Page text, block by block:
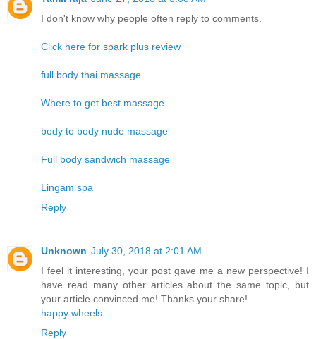
I don't know why people often reply to comments.
Click here for spark plus review
full body thai massage
Where to get best massage
body to body nude massage
Full body sandwich massage
Lingam spa
Reply
Unknown July 30, 2018 at 2:01 AM
I feel it interesting, your post gave me a new perspective! I
have read many other articles about the same topic, but
your article convinced me! Thanks your share!
happy wheels
Reply